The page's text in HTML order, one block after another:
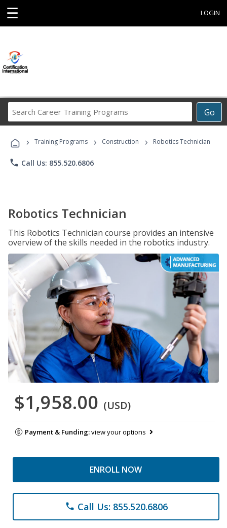
☰ LOGIN
Go
Career
Programs
› Training Programs › Construction › Robotics Technician
phone Call Us: 855.520.6806
Robotics Technician
This Robotics Technician course provides an intensive
overview of the skills needed in the robotics industry.
$1,958.00 (USD)
Payment & Funding:view your options
ENROLL NOW
phone Call Us: 855.520.6806